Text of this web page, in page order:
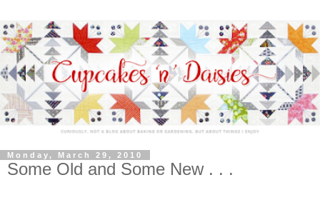
Monday, March 29, 2010
Some Old and Some New . . .